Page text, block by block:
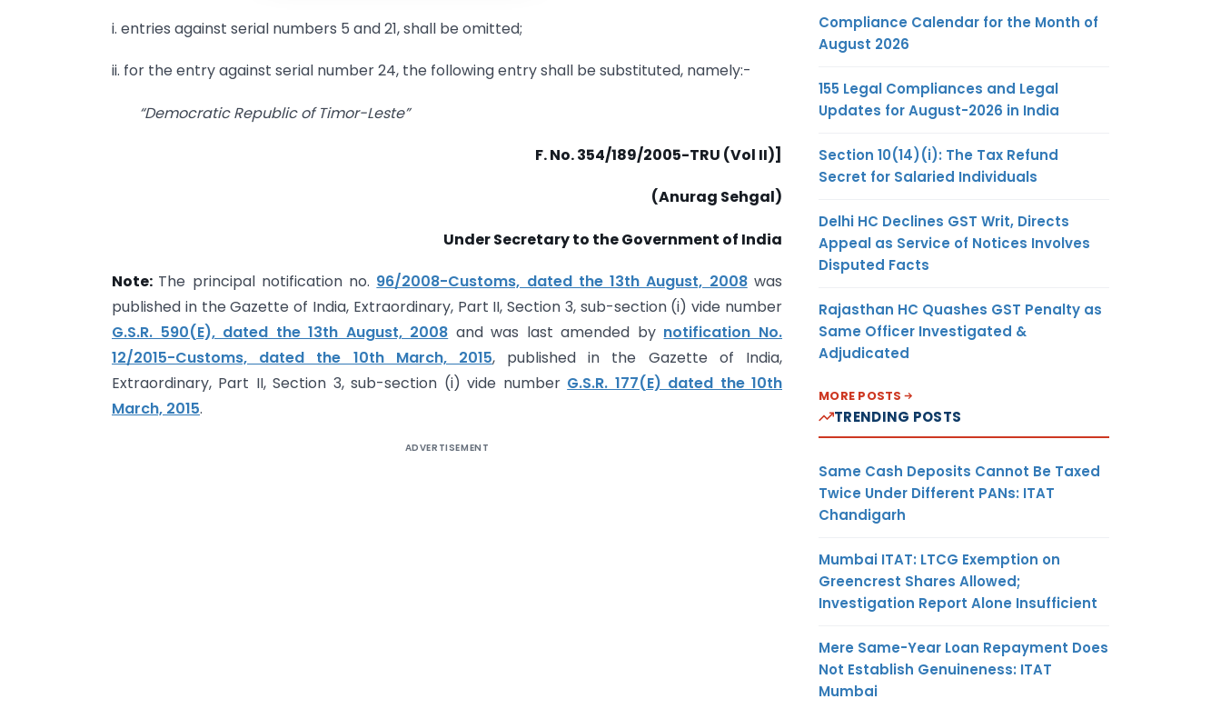
i. entries against serial numbers 5 and 21, shall be omitted;
ii. for the entry against serial number 24, the following entry shall be substituted, namely:-
“Democratic Republic of Timor-Leste”
F. No. 354/189/2005-TRU (Vol II)]
(Anurag Sehgal)
Under Secretary to the Government of India
Note: The principal notification no. 96/2008-Customs, dated the 13th August, 2008was
published in the Gazette of India, Extraordinary, Part II, Section 3, sub-section (i) vide number
G.S.R. 590(E), dated the 13th August, 2008 and was last amended by notification No.
12/2015-Customs, dated the 10th March, 2015, published in the Gazette of India,
Extraordinary, Part II, Section 3, sub-section (i) vide number G.S.R. 177(E) dated the 10th
March, 2015.
ADVERTISEMENT
Compliance Calendar for the Month of
August 2026
155 Legal Compliances and Legal
Updates for August-2026 in India
Section 10(14)(i): The Tax Refund
Secret for Salaried Individuals
Delhi HC Declines GST Writ, Directs
Appeal as Service of Notices Involves
Disputed Facts
Rajasthan HC Quashes GST Penalty as
Same Officer Investigated &
Adjudicated
MORE POSTS
TRENDING POSTS
Same Cash Deposits Cannot Be Taxed
Twice Under Different PANs: ITAT
Chandigarh
Mumbai ITAT: LTCG Exemption on
Greencrest Shares Allowed;
Investigation Report Alone Insufficient
Mere Same-Year Loan Repayment Does
Not Establish Genuineness: ITAT
Mumbai